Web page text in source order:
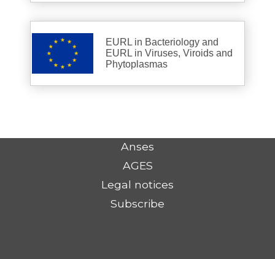
EURL in Bacteriology and
EURL in Viruses, Viroids and
Phytoplasmas
Anses
AGES
Legal notices
Subscribe